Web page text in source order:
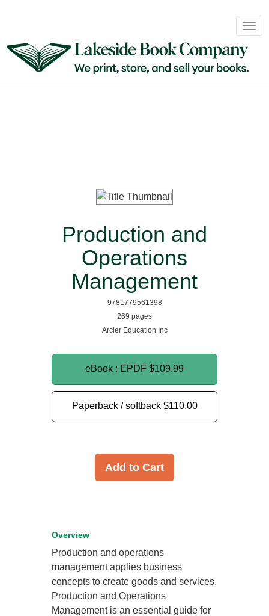
&
Distribution
Production and
Operations
Management
9781779561398
269 pages
Arcler Education Inc
eBook : EPDF $109.99
Paperback / softback $110.00
Add to Cart
Overview
Production and operations
management applies business
concepts to create goods and services.
Production and Operations
Management is an essential guide for